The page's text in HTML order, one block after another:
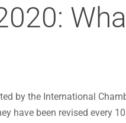
by the International
have been revised every